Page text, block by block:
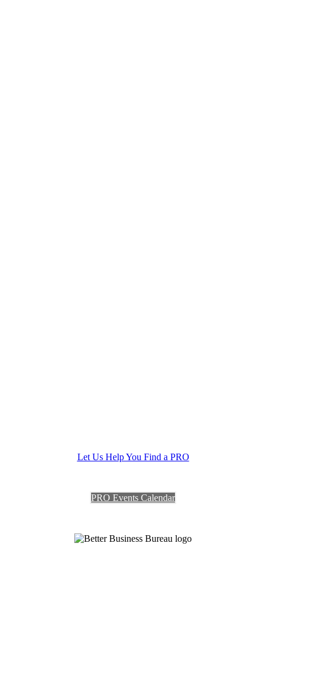
Let Us Help You Find a PRO
PRO Events Calendar